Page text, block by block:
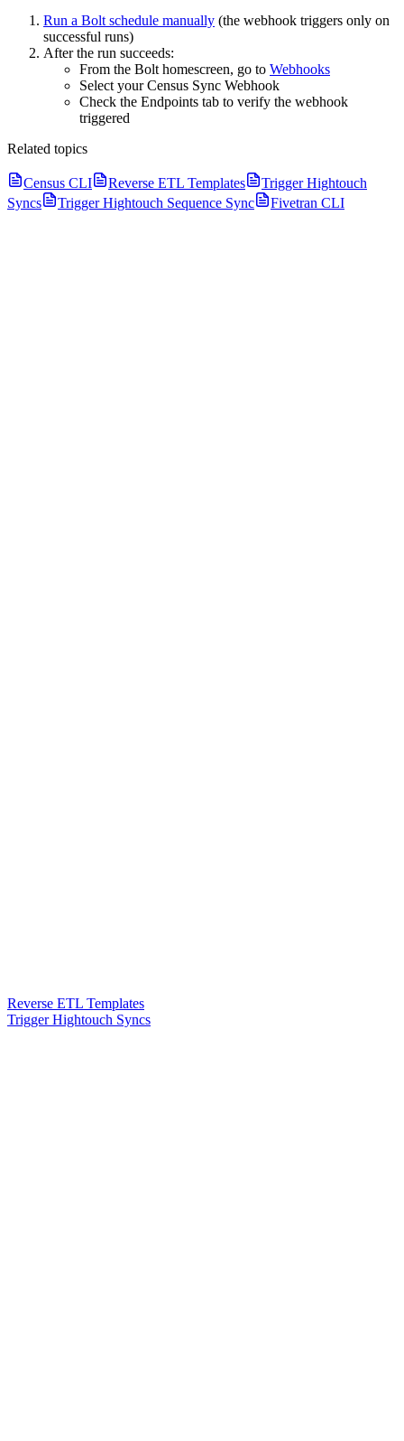
Run a Bolt schedule manually (the webhook triggers only on
successful runs)
After the run succeeds:
From the Bolt homescreen, go to Webhooks
Select your Census Sync Webhook
Check the Endpoints tab to verify the webhook
triggered
Related topics
Census CLI Reverse ETL Templates
Trigger Hightouch
Syncs
Trigger Hightouch Sequence Sync Fivetran CLI
Reverse ETL Templates
Trigger Hightouch Syncs